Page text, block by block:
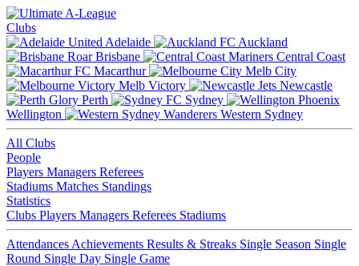
Clubs
Adelaide
Auckland
Brisbane
Central Coast
Macarthur
Melb City
Melb Victory
Newcastle
Perth
Sydney
Wellington
Western Sydney
All Clubs
People
Players Managers Referees
Stadiums Matches Standings
Statistics
Clubs Players Managers Referees Stadiums
Attendances Achievements Results & Streaks Single Season Single
Round Single Day Single Game